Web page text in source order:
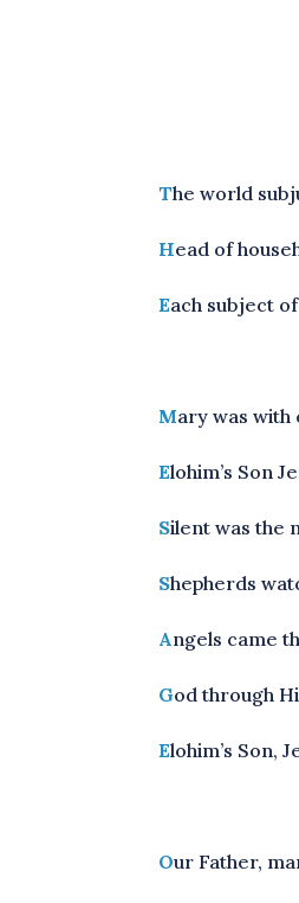
The world
Head of
Each subject
Mary was with
Elohim’s Son
Silent was the
Shepherds
Angels came
God through
Elohim’s Son,
Our Father,